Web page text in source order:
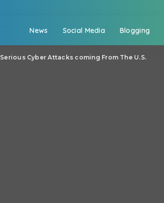
News Social Media Blogging
Serious Cyber Attacks coming From The U.S.